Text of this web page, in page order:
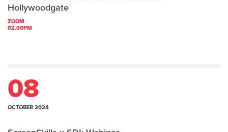
Hollywoodgate
ZOOM
02.00PM
08
OCTOBER 2024